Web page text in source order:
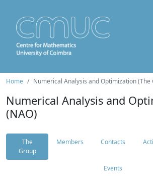
Home Numerical Analysis and Optimization (The
Numerical Analysis and
(NAO)
The
Group
Members Contacts
Events